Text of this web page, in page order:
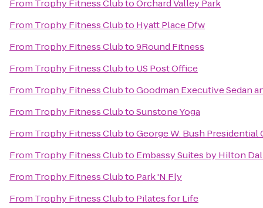
From Trophy Fitness ClubtoOrchard Valley Park
From Trophy Fitness Clubto Hyatt Place Dfw
From Trophy Fitness Clubto9Round Fitness
From Trophy Fitness Clubto US Post Office
From Trophy Fitness ClubtoGoodman Executive Sedan
From Trophy Fitness ClubtoSunstone Yoga
From Trophy Fitness ClubtoGeorge W. Bush Presidential
From Trophy Fitness Clubto Embassy Suites by Hilton
From Trophy Fitness Clubto Park 'N Fly
From Trophy Fitness Clubto Pilates for Life